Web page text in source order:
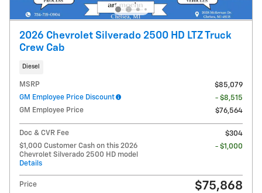
2026 Chevrolet Silverado 2500 HD LTZ Truck
Crew Cab
Diesel
MSRP
$85,079
GM Employee Price Discount
- $8,515
GM Employee Price
$76,564
Doc & CVR Fee
$304
$1,000 Customer Cash on this 2026
Chevrolet Silverado 2500 HD model
Details
- $1,000
Price $75,868